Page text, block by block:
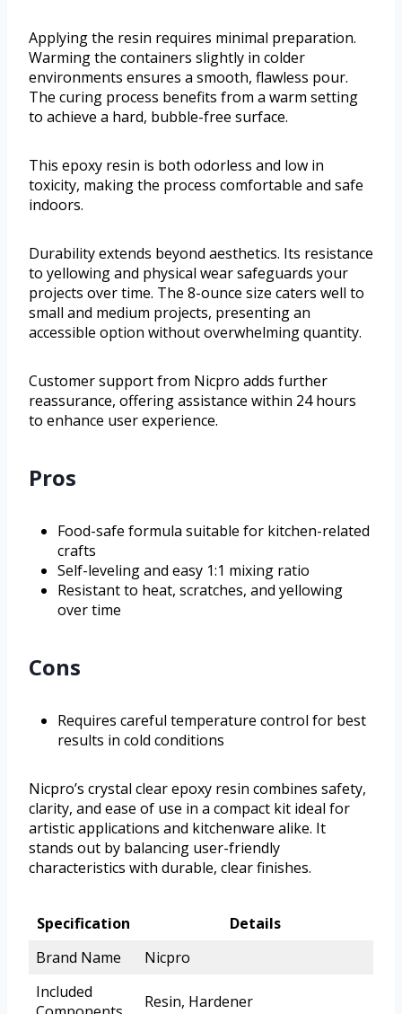
Applying the resin requires minimal preparation.
Warming the containers slightly in colder
environments ensures a smooth, flawless pour.
The curing process benefits from a warm setting
to achieve a hard, bubble-free surface.
This epoxy resin is both odorless and low in
toxicity, making the process comfortable and safe
indoors.
Durability extends beyond aesthetics. Its resistance
to yellowing and physical wear safeguards your
projects over time. The 8-ounce size caters well to
small and medium projects, presenting an
accessible option without overwhelming quantity.
Customer support from Nicpro adds further
reassurance, offering assistance within 24 hours
to enhance user experience.
Pros
Food-safe formula suitable for kitchen-related
crafts
Self-leveling and easy 1:1 mixing ratio
Resistant to heat, scratches, and yellowing
over time
Cons
Requires careful temperature control for best
results in cold conditions
Nicpro’s crystal clear epoxy resin combines safety,
clarity, and ease of use in a compact kit ideal for
artistic applications and kitchenware alike. It
stands out by balancing user-friendly
characteristics with durable, clear finishes.
Specification
Details
Brand Name
Nicpro
Included
Resin, Hardener